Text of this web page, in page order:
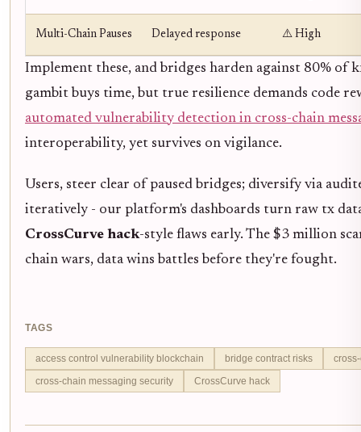
Multi-Chain Pauses Delayed response ⚠️ High
Implement these, and bridges harden against 80% of
gambit buys time, but true resilience demands code
automated vulnerability detection in cross-chain
interoperability, yet survives on vigilance.
Users, steer clear of paused bridges; diversify via
iteratively - our platform's dashboards turn raw tx
CrossCurve hack-style flaws early. The $3 million
chain wars, data wins battles before they're fought.
TAGS
access control vulnerability blockchain bridge contract risks
cross-chain messaging security
CrossCurve hack